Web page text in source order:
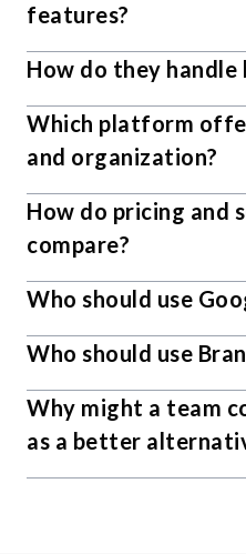
features?
How do they handle
Which platform
and organization?
How do pricing and
compare?
Who should use
Who should use
Why might a team
as a better